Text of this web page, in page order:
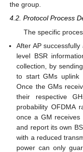
the group.
4.2. Protocol Process
The specific
After AP
level BSR
collection, by
to start GMs uplink
Once the GMs
their respective
probability OFDMA
once a GM receives
and report its own
with a reduced
power can only